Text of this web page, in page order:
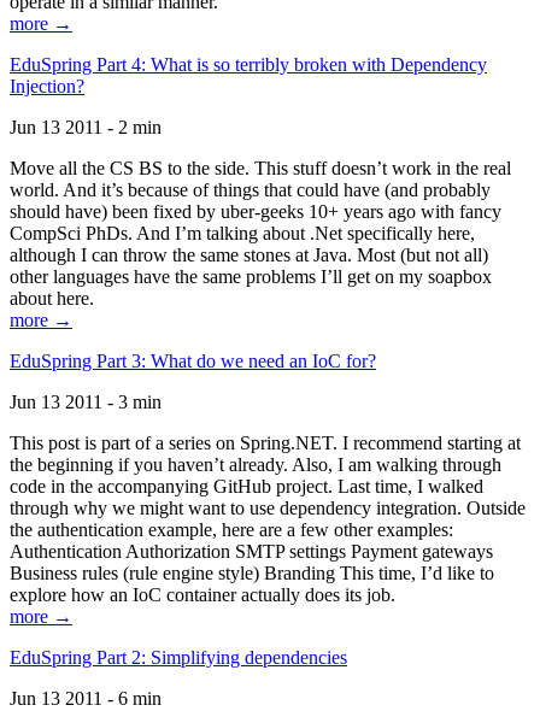
more →
EduSpring Part 4: What is so terribly broken with Dependency
Injection?
Jun 13 2011 - 2 min
Move all the CS BS to the side. This stuff doesn’t work in the real
world. And it’s because of things that could have (and probably
should have) been fixed by uber-geeks 10+ years ago with fancy
CompSci PhDs. And I’m talking about .Net specifically here,
although I can throw the same stones at Java. Most (but not all)
other languages have the same problems I’ll get on my soapbox
about here.
more →
EduSpring Part 3: What do we need an IoC for?
Jun 13 2011 - 3 min
This post is part of a series on Spring.NET. I recommend starting at
the beginning if you haven’t already. Also, I am walking through
code in the accompanying GitHub project. Last time, I walked
through why we might want to use dependency integration. Outside
the authentication example, here are a few other examples:
Authentication Authorization SMTP settings Payment gateways
Business rules (rule engine style) Branding This time, I’d like to
explore how an IoC container actually does its job.
more →
EduSpring Part 2: Simplifying dependencies
Jun 13 2011 - 6 min